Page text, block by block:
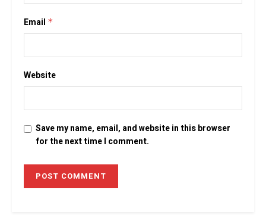
Email *
Website
Save my name, email, and website in this browser
for the next time I comment.